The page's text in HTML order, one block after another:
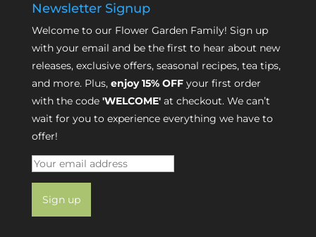
Newsletter Signup
Welcome to our Flower Garden Family! Sign up
with your email and be the first to hear about new
releases, exclusive offers, seasonal recipes, tea tips,
and more. Plus, enjoy 15% OFFyour first order
with the code 'WELCOME'at checkout. We can’t
wait for you to experience everything we have to
offer!